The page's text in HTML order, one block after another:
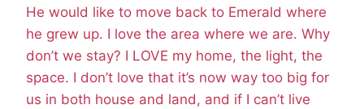
He would like to move back to Emerald where
he grew up. I love the area where we are. Why
don’t we stay? I LOVE my home, the light, the
space. I don’t love that it’s now way too big for
us in both house and land, and if I can’t live